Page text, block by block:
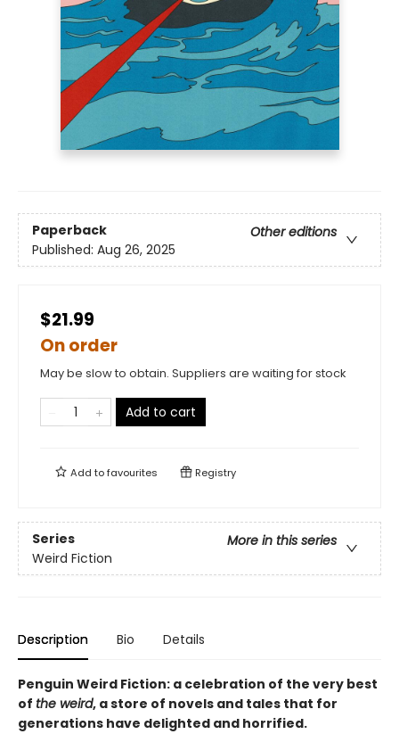
Paperback
Other editions
Published: Aug 26, 2025
$21.99
On order
May be slow to obtain. Suppliers are waiting for stock
Add to cart
Add tofavourites Registry
Series
More in this series
Weird Fiction
Description Bio Details
Penguin Weird Fiction: a celebration of the very best
of the weird, a store of novels and tales that for
generations have delighted and horrified.